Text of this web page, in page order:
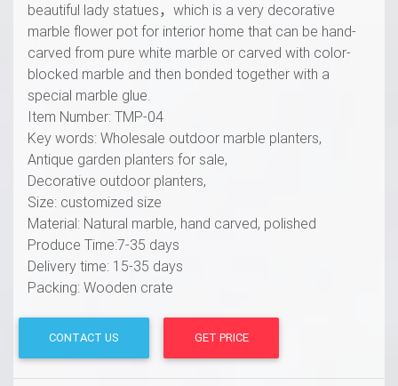
beautiful lady statues，which is a very decorative
marble flower pot for interior home that can be hand-
carved from pure white marble or carved with color-
blocked marble and then bonded together with a
special marble glue.
Item Number: TMP-04
Key words: Wholesale outdoor marble planters,
Antique garden planters for sale,
Decorative outdoor planters,
Size: customized size
Material: Natural marble, hand carved, polished
Produce Time:7-35 days
Delivery time: 15-35 days
Packing: Wooden crate
CONTACT US GET PRICE